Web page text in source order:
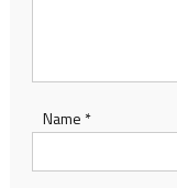
Name *